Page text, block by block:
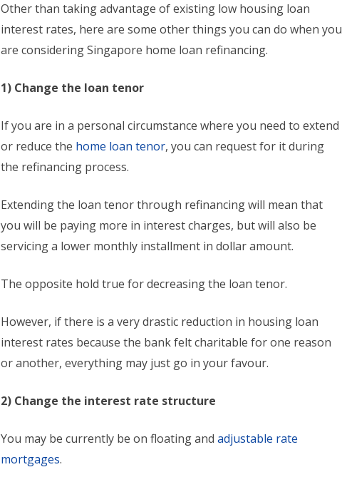
Other than taking advantage of existing low housing loan
interest rates, here are some other things you can do when you
are considering Singapore home loan refinancing.
1) Change the loan tenor
If you are in a personal circumstance where you need to extend
or reduce the home loan tenor, you can request for it during
the refinancing process.
Extending the loan tenor through refinancing will mean that
you will be paying more in interest charges, but will also be
servicing a lower monthly installment in dollar amount.
The opposite hold true for decreasing the loan tenor.
However, if there is a very drastic reduction in housing loan
interest rates because the bank felt charitable for one reason
or another, everything may just go in your favour.
2) Change the interest rate structure
You may be currently be on floating andadjustable rate
mortgages.